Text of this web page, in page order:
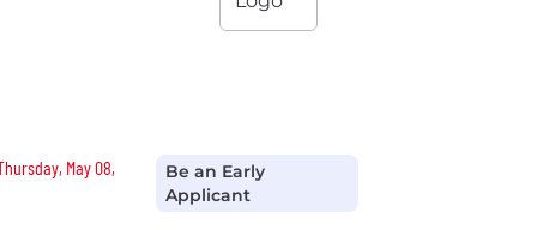
May 08,
Be an Early
Applicant